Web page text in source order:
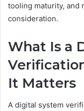
tooling maturity,
consideration.
What Is a
It Matters
A digital system